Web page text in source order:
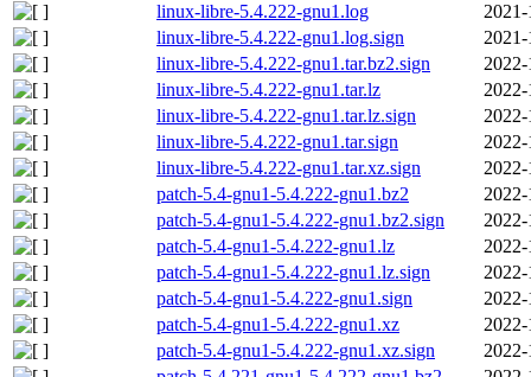
linux-libre-5.4.222-gnu1.log
2021-
linux-libre-5.4.222-gnu1.log.sign
2021-
linux-libre-5.4.222-gnu1.tar.bz2.sign
2022-
linux-libre-5.4.222-gnu1.tar.lz
2022-
linux-libre-5.4.222-gnu1.tar.lz.sign
2022-
linux-libre-5.4.222-gnu1.tar.sign
2022-
linux-libre-5.4.222-gnu1.tar.xz.sign
2022-
patch-5.4-gnu1-5.4.222-gnu1.bz2
2022-
patch-5.4-gnu1-5.4.222-gnu1.bz2.sign
2022-
patch-5.4-gnu1-5.4.222-gnu1.lz
2022-
patch-5.4-gnu1-5.4.222-gnu1.lz.sign
2022-
patch-5.4-gnu1-5.4.222-gnu1.sign
2022-
patch-5.4-gnu1-5.4.222-gnu1.xz
2022-
patch-5.4-gnu1-5.4.222-gnu1.xz.sign
2022-